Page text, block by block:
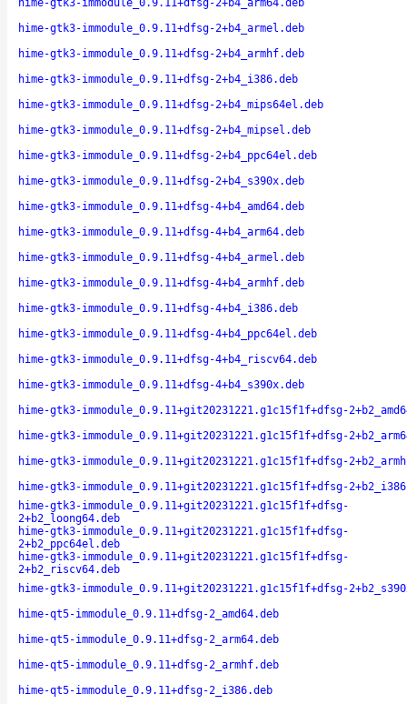
hime-gtk3-immodule_0.9.11+dfsg-2+b4_arm64.deb
hime-gtk3-immodule_0.9.11+dfsg-2+b4_armel.deb
hime-gtk3-immodule_0.9.11+dfsg-2+b4_armhf.deb
hime-gtk3-immodule_0.9.11+dfsg-2+b4_i386.deb
hime-gtk3-immodule_0.9.11+dfsg-2+b4_mips64el.deb
hime-gtk3-immodule_0.9.11+dfsg-2+b4_mipsel.deb
hime-gtk3-immodule_0.9.11+dfsg-2+b4_ppc64el.deb
hime-gtk3-immodule_0.9.11+dfsg-2+b4_s390x.deb
hime-gtk3-immodule_0.9.11+dfsg-4+b4_amd64.deb
hime-gtk3-immodule_0.9.11+dfsg-4+b4_arm64.deb
hime-gtk3-immodule_0.9.11+dfsg-4+b4_armel.deb
hime-gtk3-immodule_0.9.11+dfsg-4+b4_armhf.deb
hime-gtk3-immodule_0.9.11+dfsg-4+b4_i386.deb
hime-gtk3-immodule_0.9.11+dfsg-4+b4_ppc64el.deb
hime-gtk3-immodule_0.9.11+dfsg-4+b4_riscv64.deb
hime-gtk3-immodule_0.9.11+dfsg-4+b4_s390x.deb
hime-gtk3-immodule_0.9.11+git20231221.g1c15f1f+dfsg-
hime-gtk3-immodule_0.9.11+git20231221.g1c15f1f+dfsg-
hime-gtk3-immodule_0.9.11+git20231221.g1c15f1f+dfsg-
hime-gtk3-immodule_0.9.11+git20231221.g1c15f1f+dfsg-
hime-gtk3-immodule_0.9.11+git20231221.g1c15f1f+dfsg-
2+b2_loong64.deb
hime-gtk3-immodule_0.9.11+git20231221.g1c15f1f+dfsg-
2+b2_ppc64el.deb
hime-gtk3-immodule_0.9.11+git20231221.g1c15f1f+dfsg-
2+b2_riscv64.deb
hime-gtk3-immodule_0.9.11+git20231221.g1c15f1f+dfsg-
hime-qt5-immodule_0.9.11+dfsg-2_amd64.deb
hime-qt5-immodule_0.9.11+dfsg-2_arm64.deb
hime-qt5-immodule_0.9.11+dfsg-2_armhf.deb
hime-qt5-immodule_0.9.11+dfsg-2_i386.deb